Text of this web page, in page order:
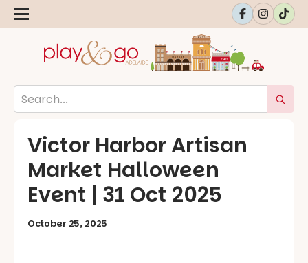
Victor Harbor Artisan
Market Halloween
Event | 31 Oct 2025
October 25, 2025